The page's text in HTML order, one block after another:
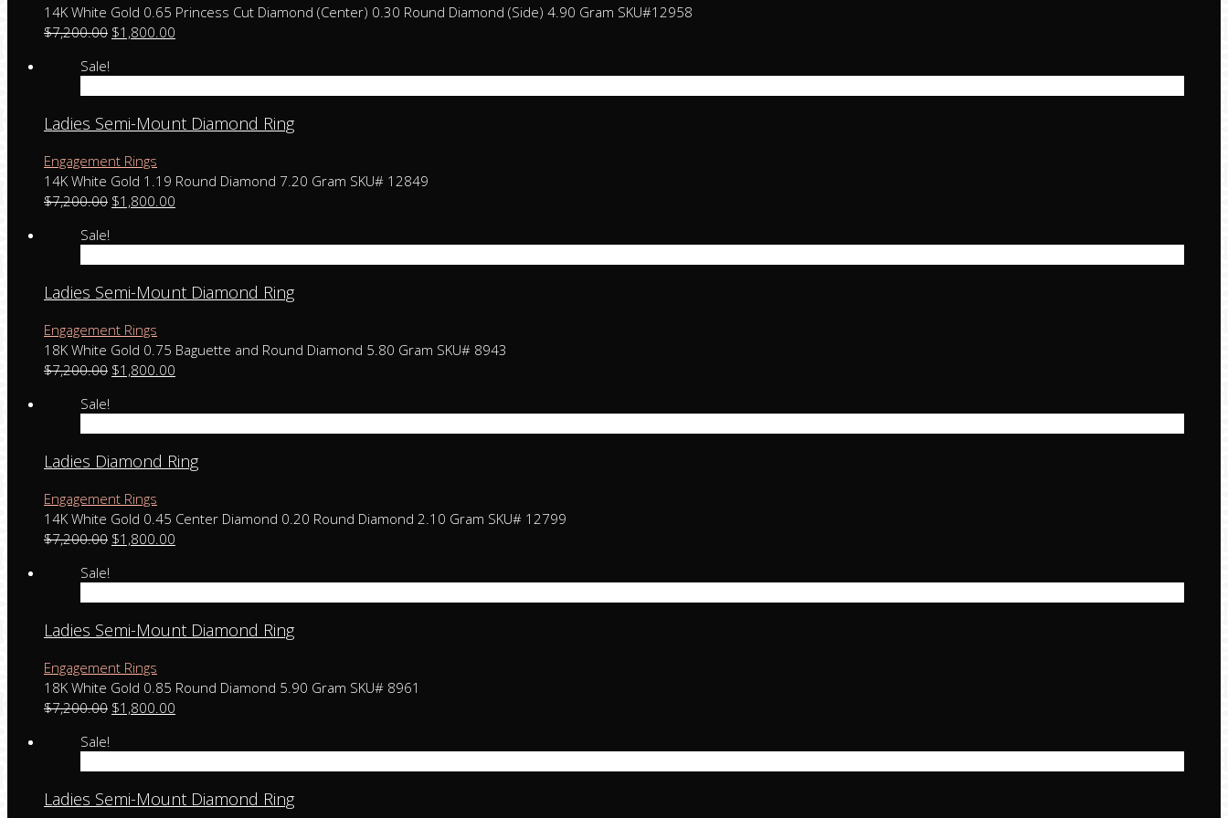
14K White Gold 0.65 Princess Cut Diamond (Center) 0.30 Round Diamond (Side) 4.90 Gram SKU#12958
$7,200.00 $1,800.00
Sale!
Ladies Semi-Mount Diamond Ring
Engagement Rings
14K White Gold 1.19 Round Diamond 7.20 Gram SKU# 12849
$7,200.00 $1,800.00
Sale!
Ladies Semi-Mount Diamond Ring
Engagement Rings
18K White Gold 0.75 Baguette and Round Diamond 5.80 Gram SKU# 8943
$7,200.00 $1,800.00
Sale!
Ladies Diamond Ring
Engagement Rings
14K White Gold 0.45 Center Diamond 0.20 Round Diamond 2.10 Gram SKU# 12799
$7,200.00 $1,800.00
Sale!
Ladies Semi-Mount Diamond Ring
Engagement Rings
18K White Gold 0.85 Round Diamond 5.90 Gram SKU# 8961
$7,200.00 $1,800.00
Sale!
Ladies Semi-Mount Diamond Ring